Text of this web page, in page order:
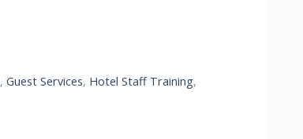
,Guest Services, Hotel Staff Training,